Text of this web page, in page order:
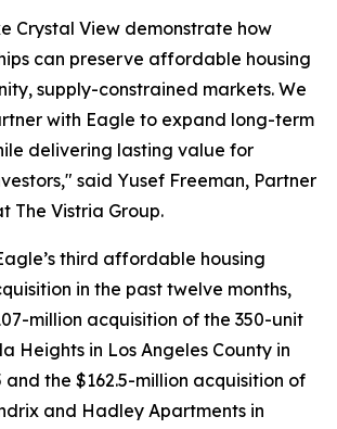
Crystal View demonstrate how
can preserve affordable housing
supply-constrained markets. We
with Eagle to expand long-term
delivering lasting value for
said Yusef Freeman, Partner
The Vistria Group.
third affordable housing
in the past twelve months,
million acquisition of the 350-unit
Heights in Los Angeles County in
and the $162.5-million acquisition of
and Hadley Apartments in